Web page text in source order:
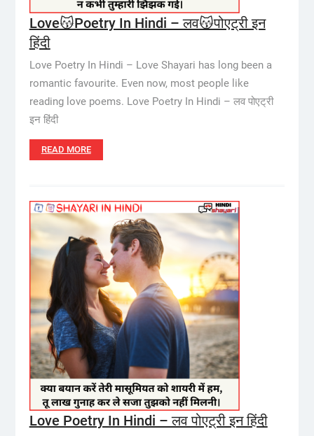
Love😽Poetry In Hindi – लव😽पोएट्री इन
हिंदी
Love Poetry In Hindi – Love Shayari has long been a
romantic favourite. Even now, most people like
reading love poems. Love Poetry In Hindi – लव पोएट्री
इन हिंदी
READ MORE
Love Poetry In Hindi – लव पोएट्री इन हिंदी